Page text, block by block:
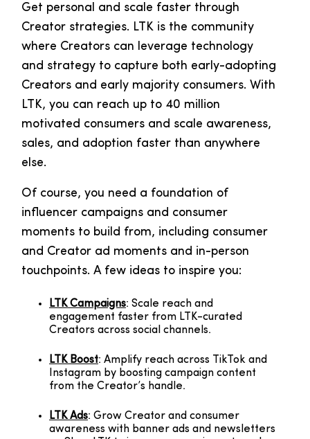
Get personal and scale faster through
Creator strategies. LTK is the community
where Creators can leverage technology
and strategy to capture both early-adopting
Creators and early majority consumers. With
LTK, you can reach up to 40 million
motivated consumers and scale awareness,
sales, and adoption faster than anywhere
else.
Of course, you need a foundation of
influencer campaigns and consumer
moments to build from, including consumer
and Creator ad moments and in-person
touchpoints. A few ideas to inspire you:
LTK Campaigns: Scale reach and
engagement faster from LTK-curated
Creators across social channels.
LTK Boost: Amplify reach across TikTok and
Instagram by boosting campaign content
from the Creator’s handle.
LTK Ads: Grow Creator and consumer
awareness with banner ads and newsletters